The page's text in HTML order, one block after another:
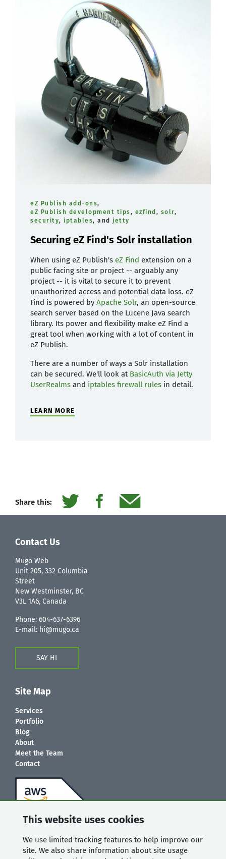
This website uses cookies
We use limited tracking features to help improve our
site. We also share information about site usage
eZ Publish add-ons,
eZ Publish development tips, ezfind , solr,
security, iptables, and jetty
Securing eZ Find's Solr installation
When using eZ Publish's eZ Find extension on a
public facing site or project -- arguably any
project -- it is vital to secure it to prevent
unauthorized access and potential data loss. eZ
Find is powered by Apache Solr, an open-source
search server based on the Lucene Java search
library. Its power and flexibility make eZ Find a
great tool when working with a lot of content in
eZ Publish.
There are a number of ways a Solr installation
can be secured. We'll look at BasicAuth via Jetty
UserRealms and iptables firewall rules in detail.
LEARN MORE
Share this:
Contact Us
Mugo Web
Unit 205, 332 Columbia
Street
New Westminster, BC
V3L 1A6, Canada
Phone: 604-637-6396
E-mail: hi@mugo.ca
SAY HI
Site Map
Services
Portfolio
Blog
About
Meet the Team
Contact